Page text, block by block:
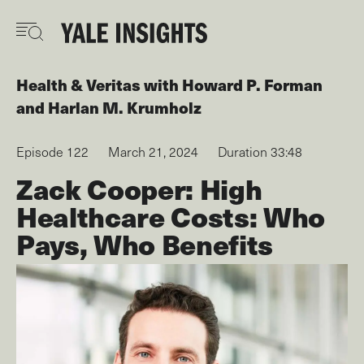
main
Health & Veritaswith Howard P. Forman
Harlan M. Krumholz
Episode 122 March 21, 2024 Duration 33:48
Zack Cooper: High
Healthcare Costs: Who
Pays, Who Benefits